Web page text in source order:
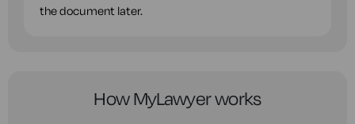
the document later.
How MyLawyer works